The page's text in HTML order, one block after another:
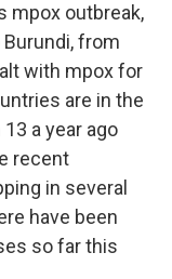
mpox outbreak,
from
with mpox for
are in the
a year ago
recent
in several
have been
so far this